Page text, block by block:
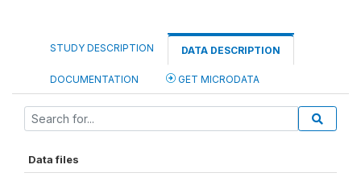
STUDY DESCRIPTION DATA DESCRIPTION
DOCUMENTATION GET MICRODATA
Data files